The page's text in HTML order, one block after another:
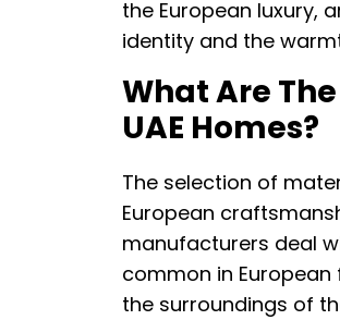
the European luxury,
identity and the
What Are
UAE Homes?
The selection of
European
manufacturers deal
common in
the surroundings of